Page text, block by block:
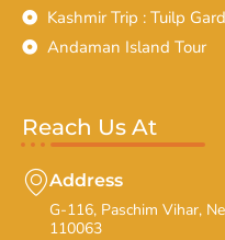
Kashmir Trip : Tuilp
Andaman Island Tour
Reach Us At
Address
G-116, Paschim Vihar,
110063